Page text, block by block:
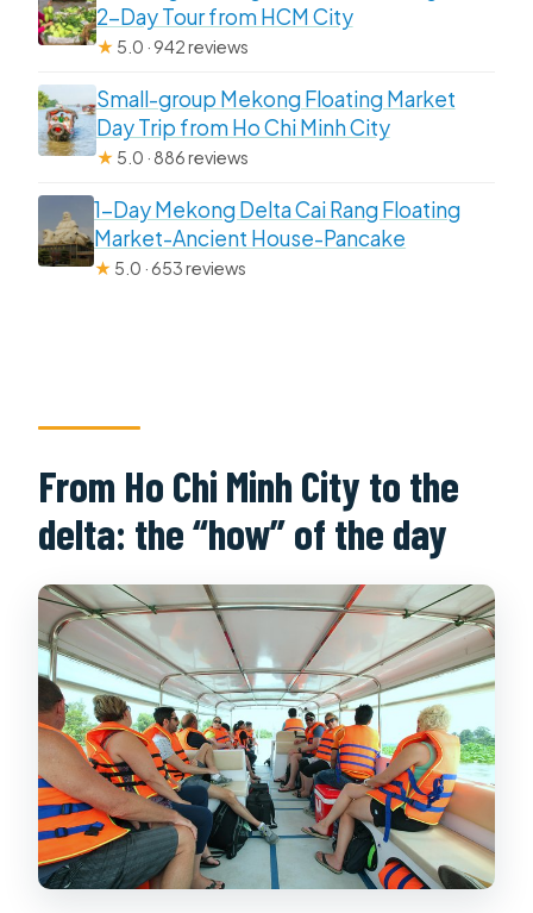
2-Day Tour from HCM City
★ 5.0 · 942 reviews
Small-group Mekong Floating Market
Day Trip from Ho Chi Minh City
★ 5.0 · 886 reviews
1-Day Mekong Delta Cai Rang Floating
Market-Ancient House-Pancake
★ 5.0 · 653 reviews
From Ho Chi Minh City to the
delta: the “how” of the day